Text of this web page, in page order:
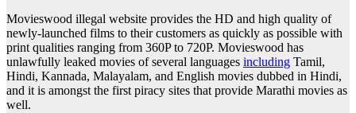
Movieswood illegal website provides the HD and high quality of
newly-launched films to their customers as quickly as possible with
print qualities ranging from 360P to 720P. Movieswood has
unlawfully leaked movies of several languages including Tamil,
Hindi, Kannada, Malayalam, and English movies dubbed in Hindi,
and it is amongst the first piracy sites that provide Marathi movies as
well.